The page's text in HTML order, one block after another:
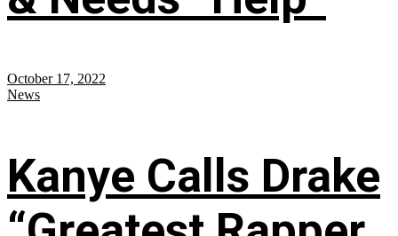
October 17, 2022
News
Kanye Calls Drake